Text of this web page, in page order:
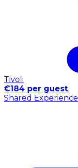
Tivoli
€184 per guest
Shared Experience